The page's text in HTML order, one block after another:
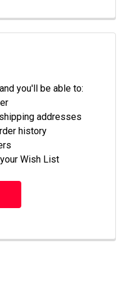
you'll be able to:
addresses
history
Wish List